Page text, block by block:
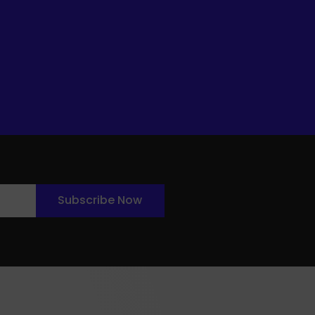
Subscribe Now